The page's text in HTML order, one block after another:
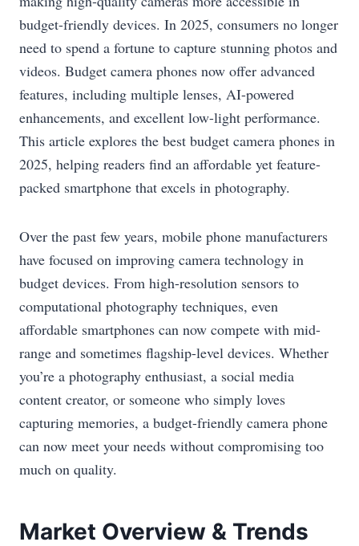
budget-friendly devices. In 2025, consumers no longer
need to spend a fortune to capture stunning photos and
videos. Budget camera phones now offer advanced
features, including multiple lenses, AI-powered
enhancements, and excellent low-light performance.
This article explores the best budget camera phones in
2025, helping readers find an affordable yet feature-
packed smartphone that excels in photography.
Over the past few years, mobile phone manufacturers
have focused on improving camera technology in
budget devices. From high-resolution sensors to
computational photography techniques, even
affordable smartphones can now compete with mid-
range and sometimes flagship-level devices. Whether
you’re a photography enthusiast, a social media
content creator, or someone who simply loves
capturing memories, a budget-friendly camera phone
can now meet your needs without compromising too
much on quality.
Market Overview & Trends